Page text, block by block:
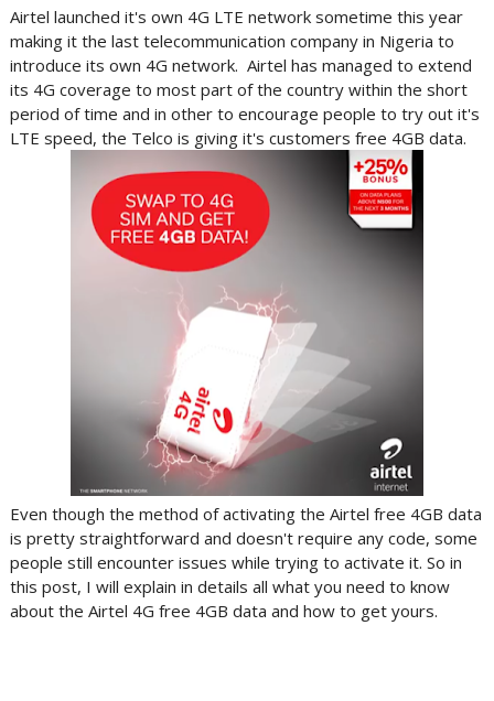
Airtel launched it's own 4G LTE network sometime this year
making it the last telecommunication company in Nigeria to
introduce its own 4G network. Airtel has managed to extend
its 4G coverage to most part of the country within the short
period of time and in other to encourage people to try out it's
LTE speed, the Telco is giving it's customers free 4GB data.
Even though the method of activating the Airtel free 4GB data
is pretty straightforward and doesn't require any code, some
people still encounter issues while trying to activate it. So in
this post, I will explain in details all what you need to know
about the Airtel 4G free 4GB data and how to get yours.